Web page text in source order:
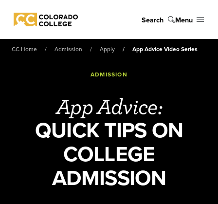
Colorado College
Search Menu
CC Home Admission Apply App Advice Video Series
ADMISSION
App Advice:
QUICK TIPS ON
COLLEGE
ADMISSION